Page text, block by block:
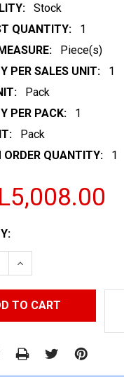
Stock
QUANTITY:
1
Piece(s)
PER SALES UNIT:
1
Pack
PER PACK:
1
Pack
QUANTITY:
1
QUANTITY:
INCREASE QUANTITY: